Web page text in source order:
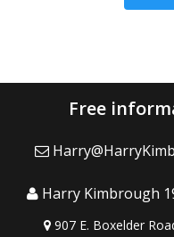
Free
Harry Kimbrough
907 E. Boxelder